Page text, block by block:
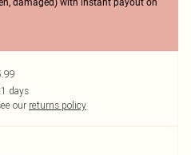
damaged) with instant payout on
days
our returns policy